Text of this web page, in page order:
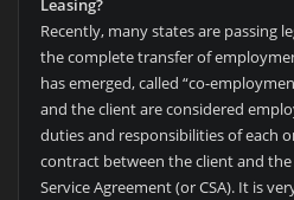
Leasing?
Recently, many states are passing
the complete transfer of
has emerged, called “co-
and the client are considered
duties and responsibilities of each
contract between the client and the
Service Agreement (or CSA). It is